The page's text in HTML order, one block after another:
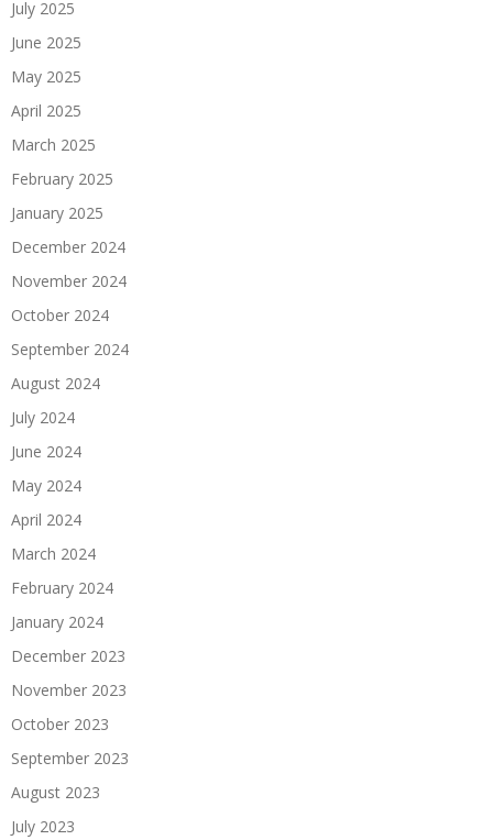
July 2025
June 2025
May 2025
April 2025
March 2025
February 2025
January 2025
December 2024
November 2024
October 2024
September 2024
August 2024
July 2024
June 2024
May 2024
April 2024
March 2024
February 2024
January 2024
December 2023
November 2023
October 2023
September 2023
August 2023
July 2023